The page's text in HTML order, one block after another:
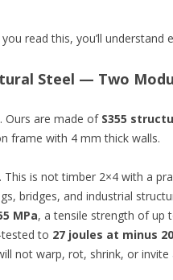
read this, you’ll understand
Steel — Two
Ours are made of S355
frame with 4 mm thick walls.
is not timber 2×4 with a
bridges, and industrial
MPa, a tensile strength of up
to 27 joules at minus
not warp, rot, shrink, or